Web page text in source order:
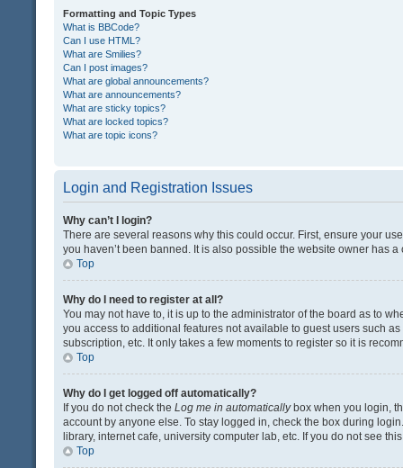
Formatting and Topic Types
What is BBCode?
Can I use HTML?
What are Smilies?
Can I post images?
What are global announcements?
What are announcements?
What are sticky topics?
What are locked topics?
What are topic icons?
Login and Registration Issues
Why can’t I login?
There are several reasons why this could occur. First, ensure your
you haven’t been banned. It is also possible the website owner has
Top
Why do I need to register at all?
You may not have to, it is up to the administrator of the board as to
you access to additional features not available to guest users such
subscription, etc. It only takes a few moments to register so it is
Top
Why do I get logged off automatically?
If you do not check the Log me in automaticallybox when you login,
account by anyone else. To stay logged in, check the box during
library, internet cafe, university computer lab, etc. If you do not see
Top